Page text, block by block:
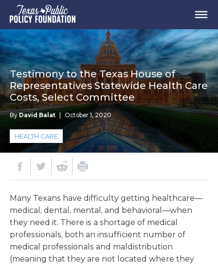
Testimony to the Texas House of
Representatives Statewide Health Care
Costs, Select Committee
ByDavid Balat October 1, 2020
HEALTH CARE
Many Texans have difficulty getting healthcare—
medical, dental, mental, and behavioral—when
they need it. There is a shortage of medical
professionals, both an insufficient number of
medical professionals and maldistribution
(meaning that they are not located where they